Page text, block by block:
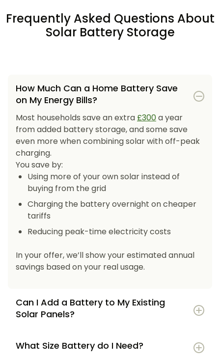
Frequently Asked Questions About
Solar Battery Storage
How Much Can a Home Battery Save
on My Energy Bills?
Most households save an extra £300a year
from added battery storage, and some save
even more when combining solar with off-peak
charging.
You save by:
Using more of your own solar instead of
buying from the grid
Charging the battery overnight on cheaper
tariffs
Reducing peak-time electricity costs
In your offer, we’ll show your estimated annual
savings based on your real usage.
Can I Add a Battery to My Existing
Solar Panels?
What Size Battery do I Need?